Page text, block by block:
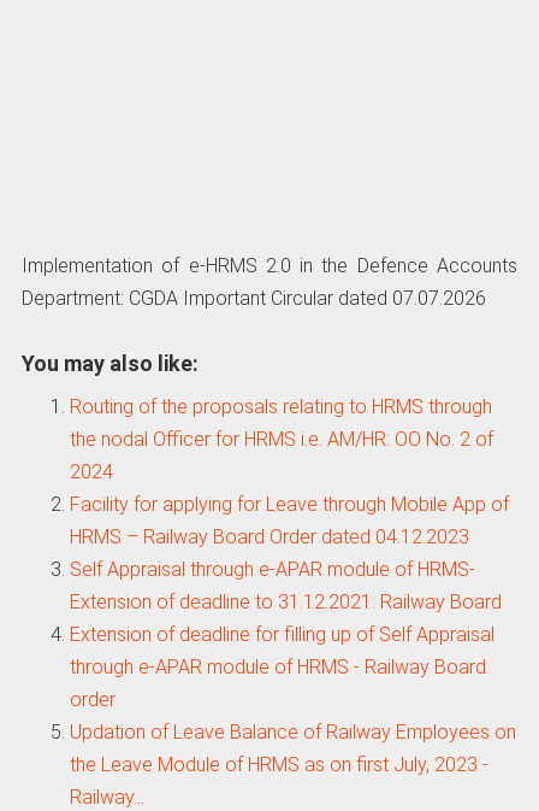
Implementation of e-HRMS 2.0 in the Defence Accounts
Department: CGDA Important Circular dated 07.07.2026
You may also like:
Routing of the proposals relating to HRMS through
the nodal Officer for HRMS i.e. AM/HR: OO No. 2 of
2024
Facility for applying for Leave through Mobile App of
HRMS – Railway Board Order dated 04.12.2023
Self Appraisal through e-APAR module of HRMS-
Extension of deadline to 31.12.2021: Railway Board
Extension of deadline for filling up of Self Appraisal
through e-APAR module of HRMS - Railway Board
order
Updation of Leave Balance of Railway Employees on
the Leave Module of HRMS as on first July, 2023 -
Railway…